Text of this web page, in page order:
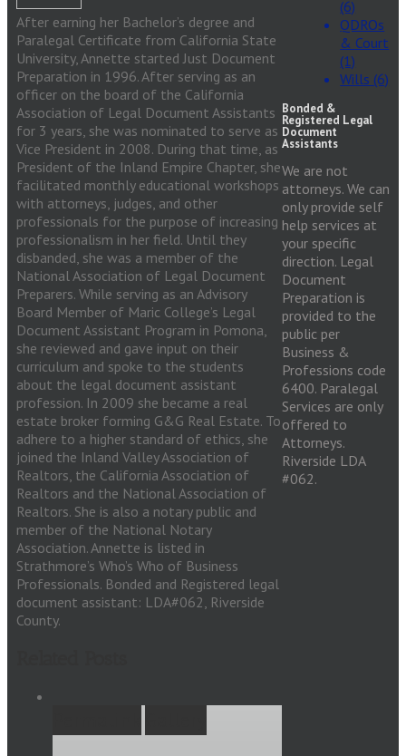
After earning her Bachelor’s degree and
Paralegal Certificate from California State
University, Annette started Just Document
Preparation in 1996. After serving as an
officer on the board of the California
Association of Legal Document Assistants
for 3 years, she was nominated to serve as
Vice President in 2008. During that time, as
President of the Inland Empire Chapter, she
facilitated monthly educational workshops
with attorneys, judges, and other
professionals for the purpose of increasing
professionalism in her field. Until they
disbanded, she was a member of the
National Association of Legal Document
Preparers. While serving as an Advisory
Board Member of Maric College’s Legal
Document Assistant Program in Pomona,
she reviewed and gave input on their
curriculum and spoke to the students
about the legal document assistant
profession. In 2009 she became a real
estate broker forming G&G Real Estate. To
adhere to a higher standard of ethics, she
joined the Inland Valley Association of
Realtors, the California Association of
Realtors and the National Association of
Realtors. She is also a notary public and
member of the National Notary
Association. Annette is listed in
Strathmore’s Who’s Who of Business
Professionals. Bonded and Registered legal
document assistant: LDA#062, Riverside
County.
(6)
QDROs
& Court
(1)
Wills (6)
Bonded &
Registered Legal
Document
Assistants
We are not
attorneys. We can
only provide self
help services at
your specific
direction. Legal
Document
Preparation is
provided to the
public per
Business &
Professions code
6400. Paralegal
Services are only
offered to
Attorneys.
Riverside LDA
#062.